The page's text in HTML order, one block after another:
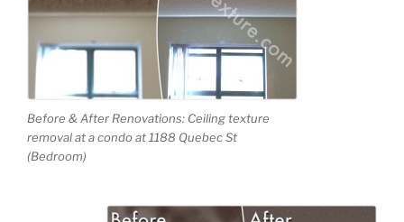
Before & After Renovations: Ceiling texture
removal at a condo at 1188 Quebec St
(Bedroom)